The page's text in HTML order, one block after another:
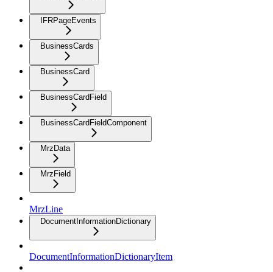
IFRPageEvents
BusinessCards
BusinessCard
BusinessCardField
BusinessCardFieldComponent
MrzData
MrzField
MrzLine
DocumentInformationDictionary
DocumentInformationDictionaryItem